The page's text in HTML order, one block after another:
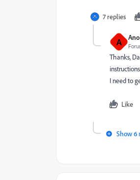
7 replies
A
Thanks,
I need to
Like
Show 6